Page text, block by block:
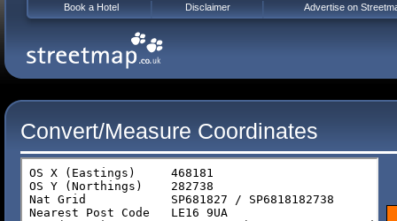
Convert/Measure Coordinates
Book a Hotel Disclaimer Advertise on